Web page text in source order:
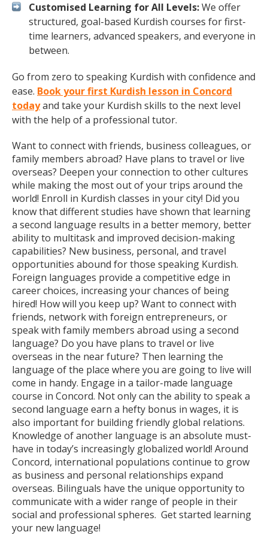
Customised Learning for All Levels:We offer
structured, goal-based Kurdish courses for first-
time learners, advanced speakers, and everyone in
between.
Go from zero to speaking Kurdish with confidence and
ease. Book your first Kurdish lesson in Concord
todayand take your Kurdish skills to the next level
with the help of a professional tutor.
Want to connect with friends, business colleagues, or
family members abroad? Have plans to travel or live
overseas? Deepen your connection to other cultures
while making the most out of your trips around the
world! Enroll in Kurdish classes in your city! Did you
know that different studies have shown that learning
a second language results in a better memory, better
ability to multitask and improved decision-making
capabilities? New business, personal, and travel
opportunities abound for those speaking Kurdish.
Foreign languages provide a competitive edge in
career choices, increasing your chances of being
hired! How will you keep up? Want to connect with
friends, network with foreign entrepreneurs, or
speak with family members abroad using a second
language? Do you have plans to travel or live
overseas in the near future? Then learning the
language of the place where you are going to live will
come in handy. Engage in a tailor-made language
course in Concord. Not only can the ability to speak a
second language earn a hefty bonus in wages, it is
also important for building friendly global relations.
Knowledge of another language is an absolute must-
have in today’s increasingly globalized world! Around
Concord, international populations continue to grow
as business and personal relationships expand
overseas. Bilinguals have the unique opportunity to
communicate with a wider range of people in their
social and professional spheres. Get started learning
your new language!